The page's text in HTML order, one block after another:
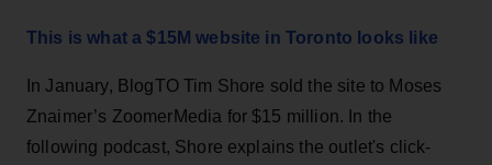
This is what a $15M website in Toronto looks like
In January, BlogTO Tim Shore sold the site to Moses
Znaimer’s ZoomerMedia for $15 million. In the
following podcast, Shore explains the outlet's click-